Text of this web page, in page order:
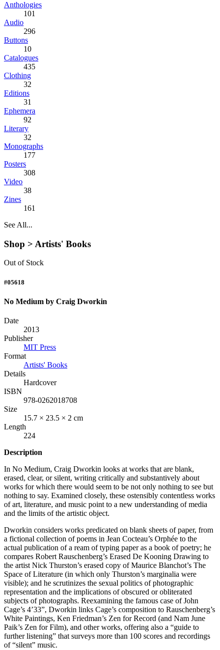
Anthologies
101
Audio
296
Buttons
10
Catalogues
435
Clothing
32
Editions
31
Ephemera
92
Literary
32
Monographs
177
Posters
308
Video
38
Zines
161
See All...
Shop > Artists' Books
Out of Stock
#05618
No Medium by Craig Dworkin
Date
2013
Publisher
MIT Press
Format
Artists' Books
Details
Hardcover
ISBN
978-0262018708
Size
15.7 × 23.5 × 2 cm
Length
224
Description
In No Medium, Craig Dworkin looks at works that are blank,
erased, clear, or silent, writing critically and substantively about
works for which there would seem to be not only nothing to see but
nothing to say. Examined closely, these ostensibly contentless works
of art, literature, and music point to a new understanding of media
and the limits of the artistic object.
Dworkin considers works predicated on blank sheets of paper, from
a fictional collection of poems in Jean Cocteau’s Orphée to the
actual publication of a ream of typing paper as a book of poetry; he
compares Robert Rauschenberg’s Erased De Kooning Drawing to
the artist Nick Thurston’s erased copy of Maurice Blanchot’s The
Space of Literature (in which only Thurston’s marginalia were
visible); and he scrutinizes the sexual politics of photographic
representation and the implications of obscured or obliterated
subjects of photographs. Reexamining the famous case of John
Cage’s 4’33”, Dworkin links Cage’s composition to Rauschenberg’s
White Paintings, Ken Friedman’s Zen for Record (and Nam June
Paik’s Zen for Film), and other works, offering also a “guide to
further listening” that surveys more than 100 scores and recordings
of “silent” music.